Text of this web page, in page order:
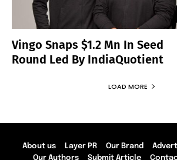
Vingo Snaps $1.2 Mn In Seed
Round Led By IndiaQuotient
LOAD MORE
About us Layer PR Our Brand
Our Authors
Submit Article